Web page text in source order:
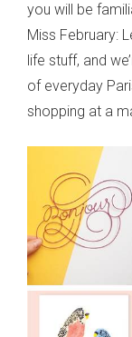
you will be
Miss February:
life stuff, and
of everyday
shopping at a